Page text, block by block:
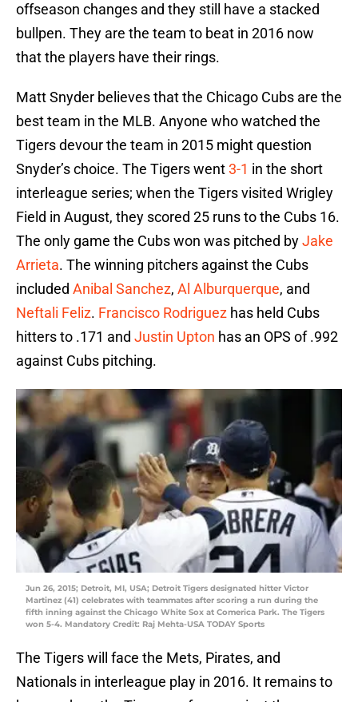
offseason changes and they still have a stacked
bullpen. They are the team to beat in 2016 now
that the players have their rings.
Matt Snyder believes that the Chicago Cubs are the
best team in the MLB. Anyone who watched the
Tigers devour the team in 2015 might question
Snyder’s choice. The Tigers went3-1 in the short
interleague series; when the Tigers visited Wrigley
Field in August, they scored 25 runs to the Cubs 16.
The only game the Cubs won was pitched byJake
Arrieta. The winning pitchers against the Cubs
included Anibal Sanchez, Al Alburquerque, and
Neftali Feliz. Francisco Rodriguez has held Cubs
hitters to .171 and Justin Upton has an OPS of .992
against Cubs pitching.
Jun 26, 2015; Detroit, MI, USA; Detroit Tigers designated hitter Victor
Martinez (41) celebrates with teammates after scoring a run during the
fifth inning against the Chicago White Sox at Comerica Park. The Tigers
won 5-4. Mandatory Credit: Raj Mehta-USA TODAY Sports
The Tigers will face the Mets, Pirates, and
Nationals in interleague play in 2016. It remains to